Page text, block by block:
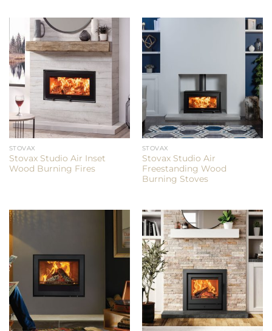
STOVAX
Stovax Studio Air Inset
Wood Burning Fires
STOVAX
Stovax Studio Air
Freestanding Wood
Burning Stoves